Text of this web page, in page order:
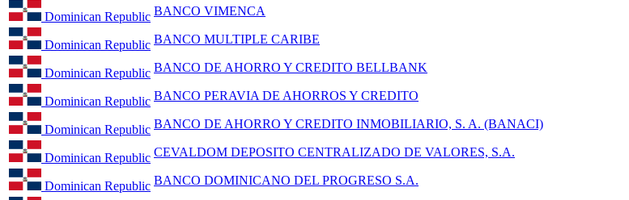
Dominican Republic BANCO VIMENCA
Dominican Republic BANCO MULTIPLE CARIBE
Dominican Republic BANCO DE AHORRO Y CREDITO BELLBANK
Dominican Republic BANCO PERAVIA DE AHORROS Y CREDITO
Dominican Republic BANCO DE AHORRO Y CREDITO INMOBILIARIO, S. A. (BANACI)
Dominican Republic CEVALDOM DEPOSITO CENTRALIZADO DE VALORES, S.A.
Dominican Republic BANCO DOMINICANO DEL PROGRESO S.A.